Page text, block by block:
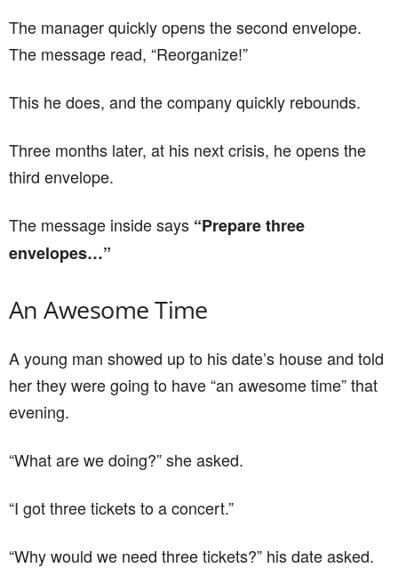
The manager quickly opens the second envelope.
The message read, “Reorganize!”
This he does, and the company quickly rebounds.
Three months later, at his next crisis, he opens the
third envelope.
The message inside says “Prepare three
envelopes…”
An Awesome Time
A young man showed up to his date’s house and told
her they were going to have “an awesome time” that
evening.
“What are we doing?” she asked.
“I got three tickets to a concert.”
“Why would we need three tickets?” his date asked.